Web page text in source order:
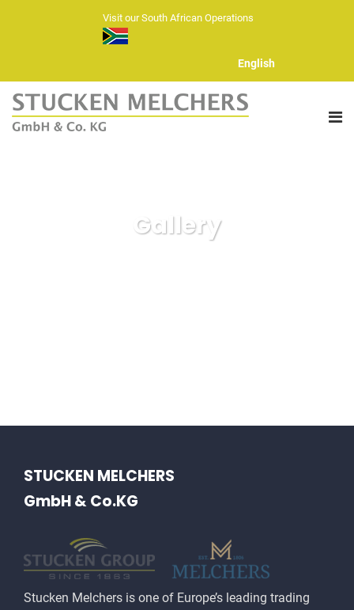
Visit our South African Operations
English
Gallery
STUCKEN MELCHERS
GmbH & Co.KG
Stucken Melchers is one of Europe’s leading trading